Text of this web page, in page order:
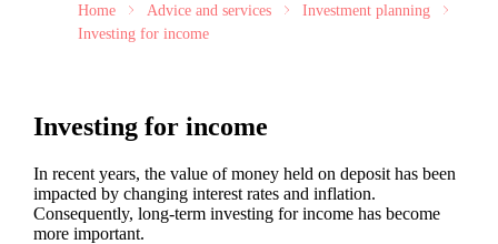
Home Advice and services
Investment planning
Investing for income
Investing for income
In recent years, the value of money held on deposit has been
impacted by changing interest rates and inflation.
Consequently, long-term investing for income has become
more important.